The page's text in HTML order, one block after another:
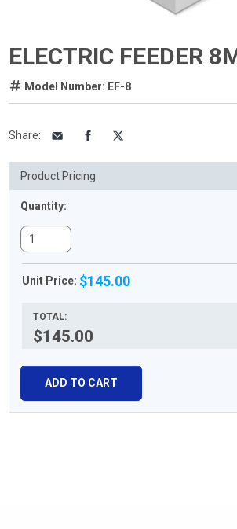
ELECTRIC FEEDER
Model Number: EF-8
Share:
Product Pricing
Quantity:
Unit Price: $145.00
TOTAL:
$145.00
ADD TO CART